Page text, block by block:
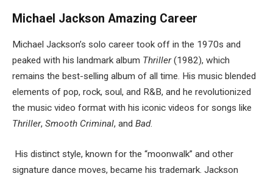
Michael Jackson Amazing Career
Michael Jackson’s solo career took off in the 1970s and
peaked with his landmark album Thriller(1982), which
remains the best-selling album of all time. His music blended
elements of pop, rock, soul, and R&B, and he revolutionized
the music video format with his iconic videos for songs like
Thriller, Smooth Criminal, and Bad.
His distinct style, known for the “moonwalk” and other
signature dance moves, became his trademark. Jackson